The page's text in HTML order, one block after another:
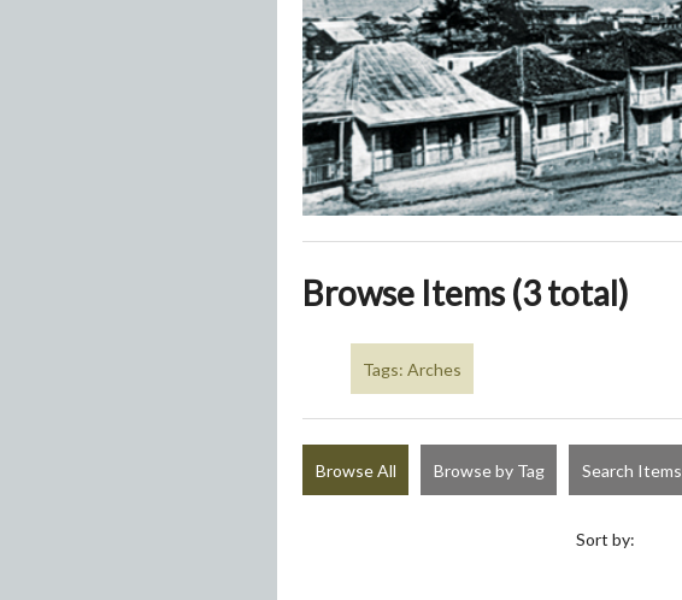
Browse Items (3 total)
Tags: Arches
Browse All Browse by Tag Search Items
Sort by: